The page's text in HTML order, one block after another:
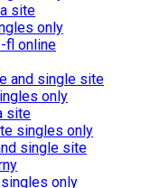
site
only
fl online
and single site
only
site
singles only
single site
only